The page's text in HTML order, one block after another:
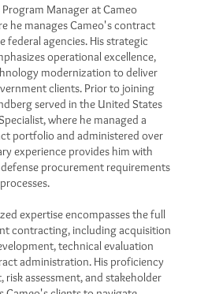
Manager at Cameo
he manages Cameo's contract
agencies. His strategic
operational excellence,
modernization to deliver
clients. Prior to joining
served in the United States
where he managed a
portfolio and administered over
experience provides him with
procurement requirements
expertise encompasses the full
contracting, including acquisition
technical evaluation
administration. His proficiency
assessment, and stakeholder